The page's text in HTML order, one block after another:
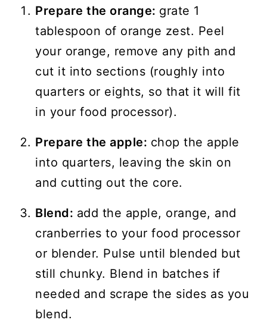
Prepare the orange: grate 1
tablespoon of orange zest. Peel
your orange, remove any pith and
cut it into sections (roughly into
quarters or eights, so that it will fit
in your food processor).
Prepare the apple: chop the apple
into quarters, leaving the skin on
and cutting out the core.
Blend: add the apple, orange, and
cranberries to your food processor
or blender. Pulse until blended but
still chunky. Blend in batches if
needed and scrape the sides as you
blend.